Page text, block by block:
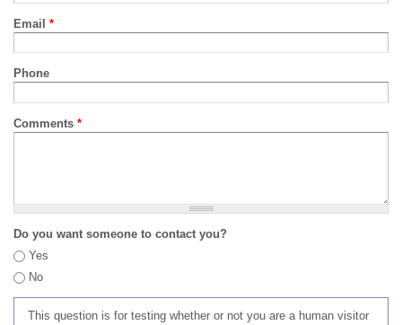
Email *
Phone
Comments *
Do you want someone to contact you?
Yes
No
This question is for testing whether or not you are a human visitor